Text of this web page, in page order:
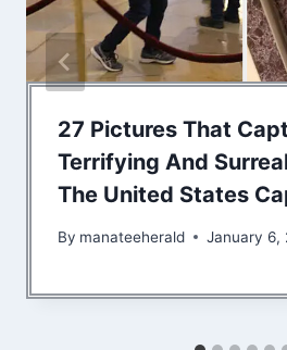
27 Pictures That
Terrifying And
The United States
By manateeherald January 6,